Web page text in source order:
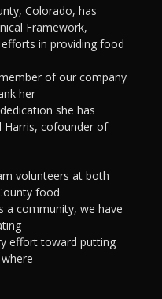
Colorado, has
Framework,
in providing food
of our company
her
she has
Harris, cofounder of
volunteers at both
food
a community, we have
effort toward putting